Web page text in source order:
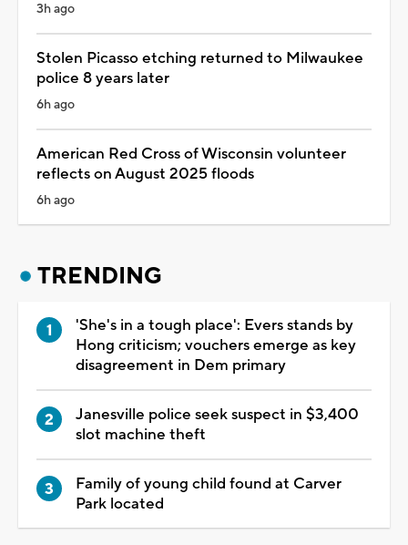
3h ago
Stolen Picasso etching returned to Milwaukee
police 8 years later
6h ago
American Red Cross of Wisconsin volunteer
reflects on August 2025 floods
6h ago
TRENDING
'She's in a tough place': Evers stands by
Hong criticism; vouchers emerge as key
disagreement in Dem primary
Janesville police seek suspect in $3,400
slot machine theft
Family of young child found at Carver
Park located